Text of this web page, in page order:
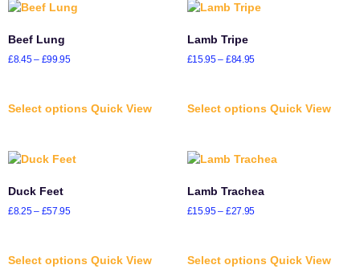
Beef Lung
£8.45– £99.95
Select options Quick View
Lamb Tripe
£15.95– £84.95
Select options Quick View
Duck Feet
£8.25– £57.95
Select options Quick View
Lamb Trachea
£15.95– £27.95
Select options Quick View